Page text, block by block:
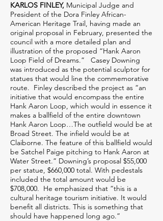
KARLOS FINLEY, Municipal Judge and
President of the Dora Finley African-
American Heritage Trail, having made an
original proposal in February, presented the
council with a more detailed plan and
illustration of the proposed “Hank Aaron
Loop Field of Dreams.” Casey Downing
was introduced as the potential sculptor for
statues that would line the commemorative
route. Finley described the project as “an
initiative that would encompass the entire
Hank Aaron Loop, which would in essence it
makes a ballfield of the entire downtown
Hank Aaron Loop…The outfield would be at
Broad Street. The infield would be at
Claiborne. The feature of this ballfield would
be Satchel Paige pitching to Hank Aaron at
Water Street.” Downing’s proposal $55,000
per statue, $660,000 total. With pedestals
included the total amount would be
$708,000. He emphasized that “this is a
cultural heritage tourism initiative. It would
benefit all districts. This is something that
should have happened long ago.”